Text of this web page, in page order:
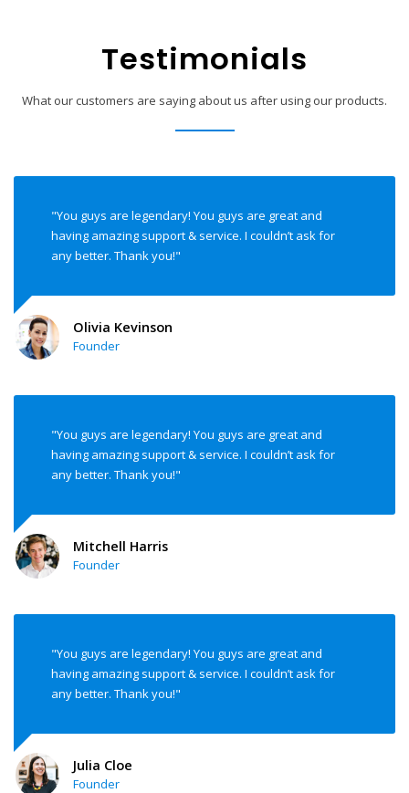
Testimonials
What our customers are saying about us after using our products.
"You guys are legendary! You guys are great and
having amazing support & service. I couldn’t ask for
any better. Thank you!"
Olivia Kevinson
Founder
"You guys are legendary! You guys are great and
having amazing support & service. I couldn’t ask for
any better. Thank you!"
Mitchell Harris
Founder
"You guys are legendary! You guys are great and
having amazing support & service. I couldn’t ask for
any better. Thank you!"
Julia Cloe
Founder